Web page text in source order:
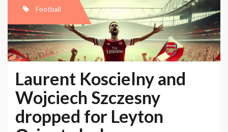
Football
Laurent Koscielny and
Wojciech Szczesny
dropped for Leyton